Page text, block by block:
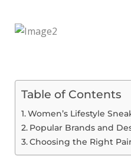
Table of Contents
Women’s Lifestyle
Popular Brands and
Choosing the Right